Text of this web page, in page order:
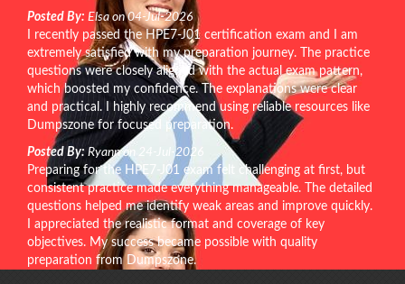
Posted By: Elsa on 04-Jul-2026
I recently passed the HPE7-J01 certification exam and I am
extremely satisfied with my preparation journey. The practice
questions were closely aligned with the actual exam pattern,
which boosted my confidence. The explanations were clear
and practical. I highly recommend using reliable resources like
Dumpszone for focused preparation.
Posted By: Ryann on 24-Jul-2026
Preparing for the HPE7-J01 exam felt challenging at first, but
consistent practice made everything manageable. The detailed
questions helped me identify weak areas and improve quickly.
I appreciated the realistic format and coverage of key
objectives. My success became possible with quality
preparation from Dumpszone.